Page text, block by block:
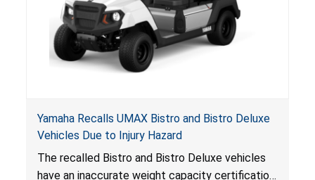
Yamaha Recalls UMAX Bistro and Bistro Deluxe
Vehicles Due to Injury Hazard
The recalled Bistro and Bistro Deluxe vehicles
have an inaccurate weight capacity certification